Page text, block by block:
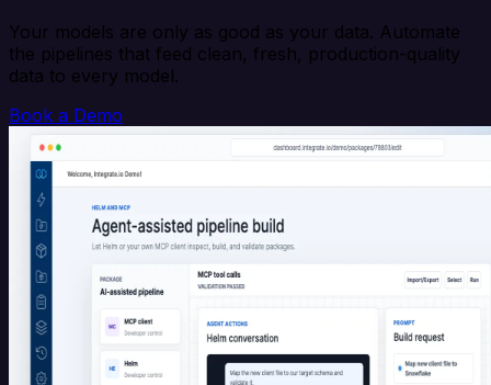
Your models are only as good as your data. Automate
the pipelines that feed clean, fresh, production-quality
data to every model.
Book a Demo